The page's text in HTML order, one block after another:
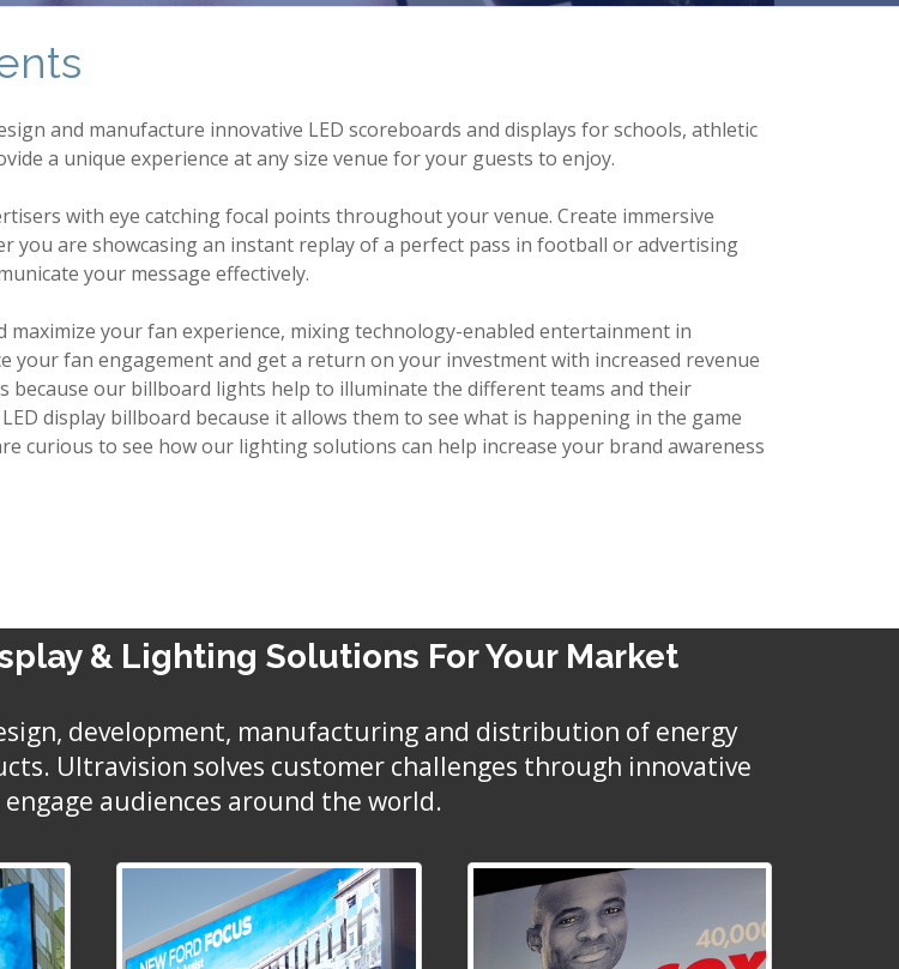
and manufacture innovative LED scoreboards and displays for schools, athletic
a unique experience at any size venue for your guests to enjoy.
with eye catching focal points throughout your venue. Create immersive
you are showcasing an instant replay of a perfect pass in football or advertising
your message effectively.
your fan experience, mixing technology-enabled entertainment in
your fan engagement and get a return on your investment with increased revenue
because our billboard lights help to illuminate the different teams and their
display billboard because it allows them to see what is happening in the game
curious to see how our lighting solutions can help increase your brand awareness
& Lighting Solutions For Your Market
development, manufacturing and distribution of energy
Ultravision solves customer challenges through innovative
audiences around the world.